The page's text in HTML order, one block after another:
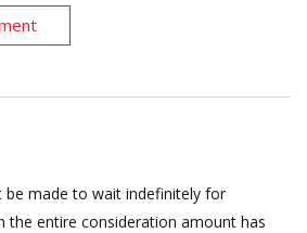
be made to wait indefinitely for
the entire consideration amount has